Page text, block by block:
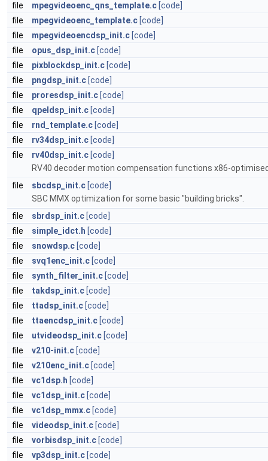
file
mpegvideoenc_qns_template.c [code]
file
mpegvideoenc_template.c [code]
file
mpegvideoencdsp_init.c [code]
file
opus_dsp_init.c [code]
file
pixblockdsp_init.c [code]
file
pngdsp_init.c [code]
file
proresdsp_init.c [code]
file
qpeldsp_init.c [code]
file
rnd_template.c [code]
file
rv34dsp_init.c [code]
file
rv40dsp_init.c [code]
RV40 decoder motion compensation functions x86-
file
sbcdsp_init.c [code]
SBC MMX optimization for some basic "building bricks".
file
sbrdsp_init.c [code]
file
simple_idct.h [code]
file
snowdsp.c [code]
file
svq1enc_init.c [code]
file
synth_filter_init.c [code]
file
takdsp_init.c [code]
file
ttadsp_init.c [code]
file
ttaencdsp_init.c [code]
file
utvideodsp_init.c [code]
file
v210-init.c [code]
file
v210enc_init.c [code]
file
vc1dsp.h [code]
file
vc1dsp_init.c [code]
file
vc1dsp_mmx.c [code]
file
videodsp_init.c [code]
file
vorbisdsp_init.c [code]
file
vp3dsp_init.c [code]